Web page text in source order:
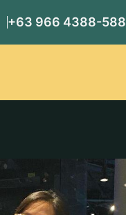
+63 966 4388-588